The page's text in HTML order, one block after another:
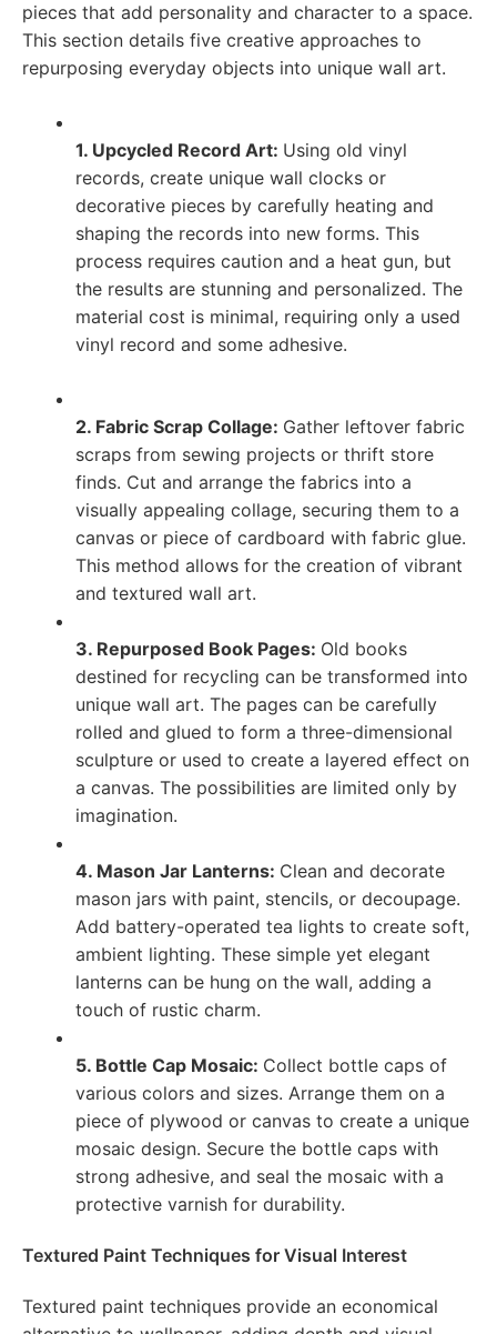
pieces that add personality and character to a space.
This section details five creative approaches to
repurposing everyday objects into unique wall art.
1. Upcycled Record Art: Using old vinyl
records, create unique wall clocks or
decorative pieces by carefully heating and
shaping the records into new forms. This
process requires caution and a heat gun, but
the results are stunning and personalized. The
material cost is minimal, requiring only a used
vinyl record and some adhesive.
2. Fabric Scrap Collage: Gather leftover fabric
scraps from sewing projects or thrift store
finds. Cut and arrange the fabrics into a
visually appealing collage, securing them to a
canvas or piece of cardboard with fabric glue.
This method allows for the creation of vibrant
and textured wall art.
3. Repurposed Book Pages: Old books
destined for recycling can be transformed into
unique wall art. The pages can be carefully
rolled and glued to form a three-dimensional
sculpture or used to create a layered effect on
a canvas. The possibilities are limited only by
imagination.
4. Mason Jar Lanterns: Clean and decorate
mason jars with paint, stencils, or decoupage.
Add battery-operated tea lights to create soft,
ambient lighting. These simple yet elegant
lanterns can be hung on the wall, adding a
touch of rustic charm.
5. Bottle Cap Mosaic: Collect bottle caps of
various colors and sizes. Arrange them on a
piece of plywood or canvas to create a unique
mosaic design. Secure the bottle caps with
strong adhesive, and seal the mosaic with a
protective varnish for durability.
Textured Paint Techniques for Visual Interest
Textured paint techniques provide an economical